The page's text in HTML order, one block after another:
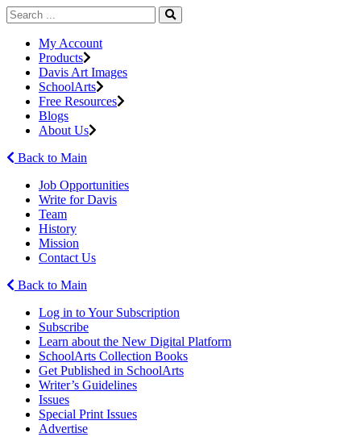
My Account
Products
Davis Art Images
SchoolArts
Free Resources
Blogs
About Us
Back to Main
Job Opportunities
Write for Davis
Team
History
Mission
Contact Us
Back to Main
Log in to Your Subscription
Subscribe
Learn about the New Digital Platform
SchoolArts Collection Books
Get Published in SchoolArts
Writer’s Guidelines
Issues
Special Print Issues
Advertise